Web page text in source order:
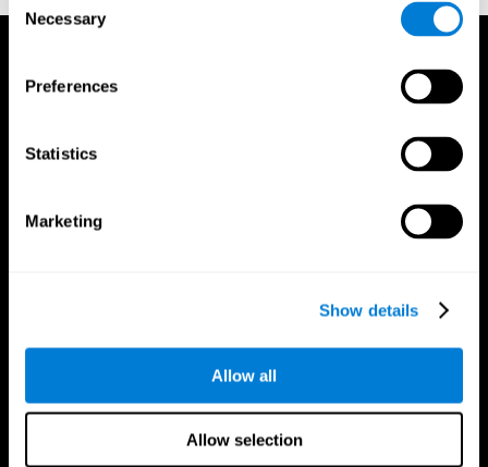
Selection
Necessary
Preferences
Statistics
Marketing
Show details
Allow all
Allow selection
CogniFit App